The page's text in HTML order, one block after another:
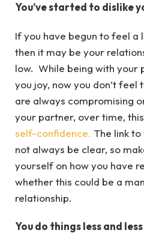
You’ve started to dislike
If you have begun to feel a
then it may be your
low. While being with your
you joy, now you don’t feel
are always compromising
your partner, over time,
self-confidence. The link
not always be clear, so
yourself on how you have
whether this could be a
relationship.
You do things less and